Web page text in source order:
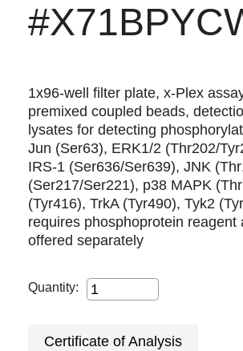
1x96-well filter plate, x-Plex
premixed coupled beads,
lysates for detecting
Jun (Ser63), ERK1/2 (Thr202/
IRS-1 (Ser636/Ser639), JNK
(Ser217/Ser221), p38 MAPK
(Tyr416), TrkA (Tyr490), Tyk2
requires phosphoprotein reagent
offered separately
Quantity:
Certificate of Analysis